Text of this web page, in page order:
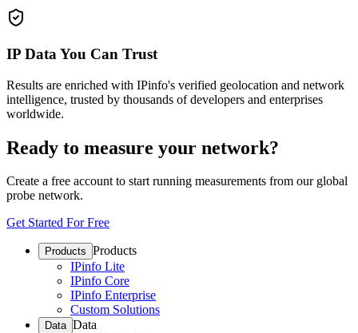
IP Data You Can Trust
Results are enriched with IPinfo's verified geolocation and network
intelligence, trusted by thousands of developers and enterprises
worldwide.
Ready to measure your network?
Create a free account to start running measurements from our global
probe network.
Get Started For Free
Products Products
IPinfo Lite
IPinfo Core
IPinfo Enterprise
Custom Solutions
Data Data